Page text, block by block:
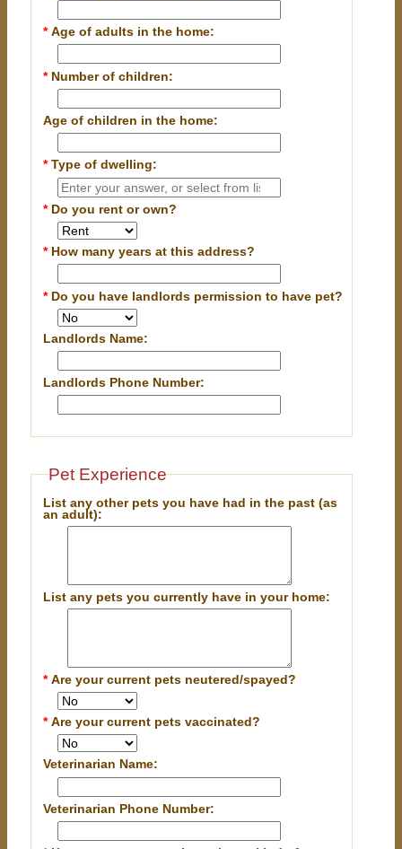
*Age of adults in the home:
* Number of children:
Age of children in the home:
*Type of dwelling:
* Do you rent or own?
* How many years at this address?
* Do you have landlords permission to have pet?
Landlords Name:
Landlords Phone Number:
Pet Experience
List any other pets you have had in the past (as
an adult):
List any pets you currently have in your home:
*Are your current pets neutered/spayed?
*Are your current pets vaccinated?
Veterinarian Name:
Veterinarian Phone Number: